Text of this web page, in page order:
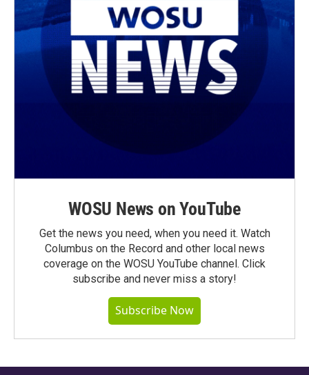
WOSU News on YouTube
Get the news you need, when you need it. Watch
Columbus on the Record and other local news
coverage on the WOSU YouTube channel. Click
subscribe and never miss a story!
Subscribe Now